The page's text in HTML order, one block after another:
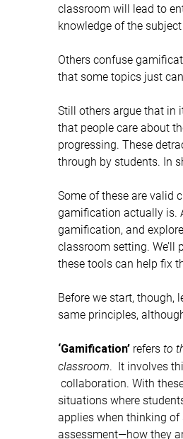
classroom will lead to
knowledge of the
Others confuse
that some topics just
Still others argue that in
that people care about
progressing. These
through by students. In
Some of these are valid
gamification actually is.
gamification, and
classroom setting.
these tools can help fix
Before we start, though,
same principles,
‘Gamification’ refersto
classroom. It involves
collaboration. With
situations where
applies when thinking
assessment—how they